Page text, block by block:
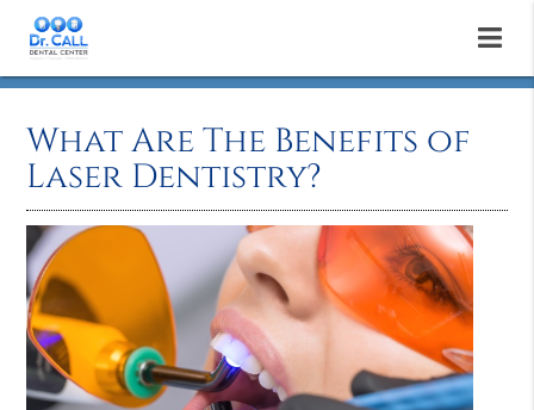
What Are The Benefits of
Laser Dentistry?